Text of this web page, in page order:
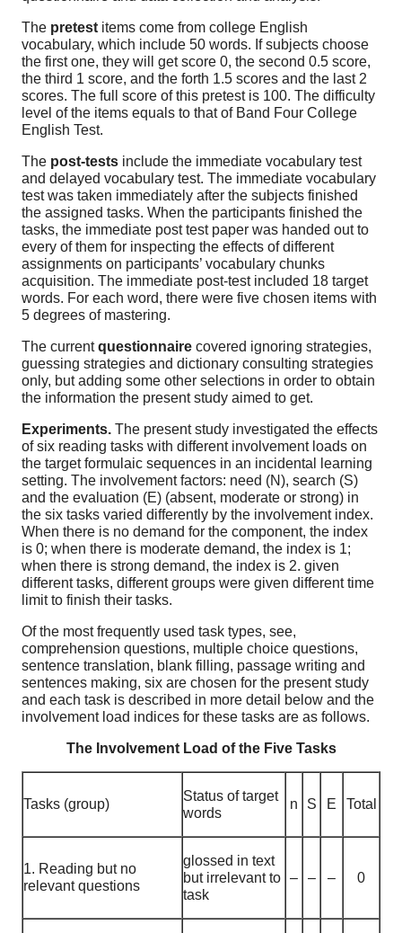
The pretest items come from college English
vocabulary, which include 50 words. If subjects choose
the first one, they will get score 0, the second 0.5 score,
the third 1 score, and the forth 1.5 scores and the last 2
scores. The full score of this pretest is 100. The difficulty
level of the items equals to that of Band Four College
English Test.
The post-tests include the immediate vocabulary test
and delayed vocabulary test. The immediate vocabulary
test was taken immediately after the subjects finished
the assigned tasks. When the participants finished the
tasks, the immediate post test paper was handed out to
every of them for inspecting the effects of different
assignments on participants’ vocabulary chunks
acquisition. The immediate post-test included 18 target
words. For each word, there were five chosen items with
5 degrees of mastering.
The currentquestionnaire covered ignoring strategies,
guessing strategies and dictionary consulting strategies
only, but adding some other selections in order to obtain
the information the present study aimed to get.
Experiments. The present study investigated the effects
of six reading tasks with different involvement loads on
the target formulaic sequences in an incidental learning
setting. The involvement factors: need (N), search (S)
and the evaluation (E) (absent, moderate or strong) in
the six tasks varied differently by the involvement index.
When there is no demand for the component, the index
is 0; when there is moderate demand, the index is 1;
when there is strong demand, the index is 2. given
different tasks, different groups were given different time
limit to finish their tasks.
Of the most frequently used task types, see,
comprehension questions, multiple choice questions,
sentence translation, blank filling, passage writing and
sentences making, six are chosen for the present study
and each task is described in more detail below and the
involvement load indices for these tasks are as follows.
The Involvement Load of the Five Tasks
Tasks (group)
Status of target
words
n S E Total
1. Reading but no
relevant questions
glossed in text
but irrelevant to
task
– – – 0